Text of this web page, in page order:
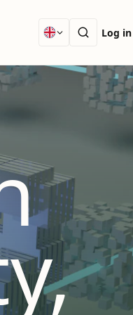
Log in